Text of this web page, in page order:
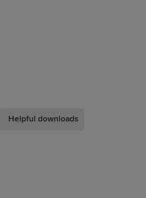
Helpful downloads